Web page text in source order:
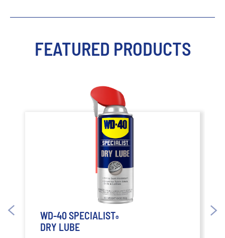
FEATURED PRODUCTS
WD-40 SPECIALIST®
DRY LUBE